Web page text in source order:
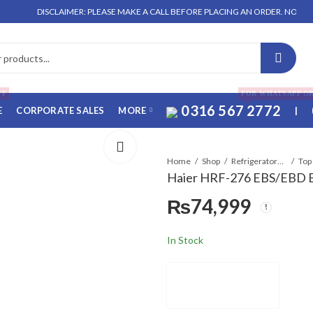
DISCLAIMER: PLEASE MAKE A CALL BEFORE PLACING AN ORDER. NO ORDER
CORPORATE SALES MORE 0316 567 2772
FOR WHATSAPP
|
Home Shop Refrigerators & Deep Freezers
Haier HRF-276 EBS/EBD
₨74,999
In Stock